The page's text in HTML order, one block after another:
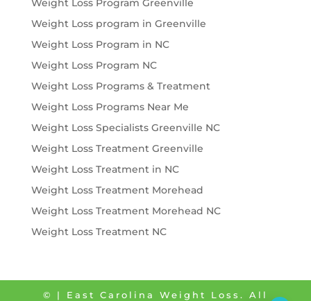
Weight Loss Program Greenville
Weight Loss program in Greenville
Weight Loss Program in NC
Weight Loss Program NC
Weight Loss Programs & Treatment
Weight Loss Programs Near Me
Weight Loss Specialists Greenville NC
Weight Loss Treatment Greenville
Weight Loss Treatment in NC
Weight Loss Treatment Morehead
Weight Loss Treatment Morehead NC
Weight Loss Treatment NC
© | East Carolina Weight Loss. All